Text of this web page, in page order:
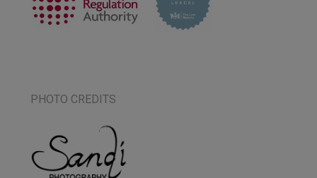
PHOTO CREDITS